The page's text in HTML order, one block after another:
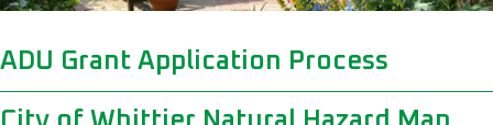
ADU Grant Application Process